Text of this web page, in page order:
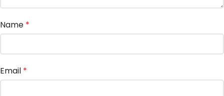
Name *
Email *